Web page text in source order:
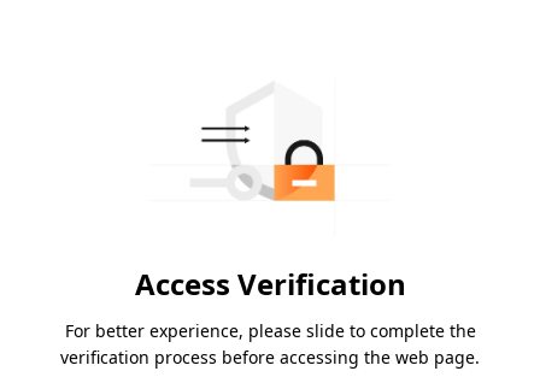
Access Verification
For better experience, please slide to complete the
verification process before accessing the web page.